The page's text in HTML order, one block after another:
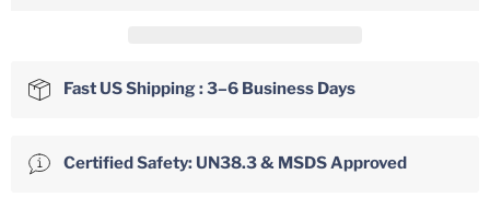
Fast US Shipping : 3–6 Business Days
Certified Safety: UN38.3 & MSDS Approved